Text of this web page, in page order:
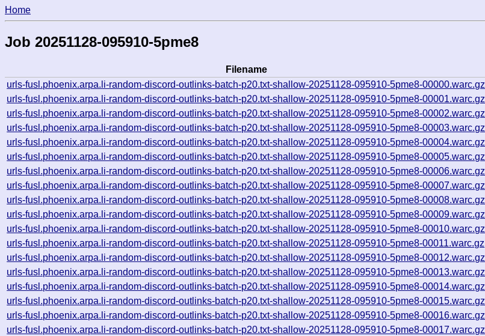
Home
Job 20251128-095910-5pme8
Filename
urls-fusl.phoenix.arpa.li-random-discord-outlinks-batch-p20.txt-shallow-20251128-095910-5pme8-00000.warc.gz
urls-fusl.phoenix.arpa.li-random-discord-outlinks-batch-p20.txt-shallow-20251128-095910-5pme8-00001.warc.gz
urls-fusl.phoenix.arpa.li-random-discord-outlinks-batch-p20.txt-shallow-20251128-095910-5pme8-00002.warc.gz
urls-fusl.phoenix.arpa.li-random-discord-outlinks-batch-p20.txt-shallow-20251128-095910-5pme8-00003.warc.gz
urls-fusl.phoenix.arpa.li-random-discord-outlinks-batch-p20.txt-shallow-20251128-095910-5pme8-00004.warc.gz
urls-fusl.phoenix.arpa.li-random-discord-outlinks-batch-p20.txt-shallow-20251128-095910-5pme8-00005.warc.gz
urls-fusl.phoenix.arpa.li-random-discord-outlinks-batch-p20.txt-shallow-20251128-095910-5pme8-00006.warc.gz
urls-fusl.phoenix.arpa.li-random-discord-outlinks-batch-p20.txt-shallow-20251128-095910-5pme8-00007.warc.gz
urls-fusl.phoenix.arpa.li-random-discord-outlinks-batch-p20.txt-shallow-20251128-095910-5pme8-00008.warc.gz
urls-fusl.phoenix.arpa.li-random-discord-outlinks-batch-p20.txt-shallow-20251128-095910-5pme8-00009.warc.gz
urls-fusl.phoenix.arpa.li-random-discord-outlinks-batch-p20.txt-shallow-20251128-095910-5pme8-00010.warc.gz
urls-fusl.phoenix.arpa.li-random-discord-outlinks-batch-p20.txt-shallow-20251128-095910-5pme8-00011.warc.gz
urls-fusl.phoenix.arpa.li-random-discord-outlinks-batch-p20.txt-shallow-20251128-095910-5pme8-00012.warc.gz
urls-fusl.phoenix.arpa.li-random-discord-outlinks-batch-p20.txt-shallow-20251128-095910-5pme8-00013.warc.gz
urls-fusl.phoenix.arpa.li-random-discord-outlinks-batch-p20.txt-shallow-20251128-095910-5pme8-00014.warc.gz
urls-fusl.phoenix.arpa.li-random-discord-outlinks-batch-p20.txt-shallow-20251128-095910-5pme8-00015.warc.gz
urls-fusl.phoenix.arpa.li-random-discord-outlinks-batch-p20.txt-shallow-20251128-095910-5pme8-00016.warc.gz
urls-fusl.phoenix.arpa.li-random-discord-outlinks-batch-p20.txt-shallow-20251128-095910-5pme8-00017.warc.gz